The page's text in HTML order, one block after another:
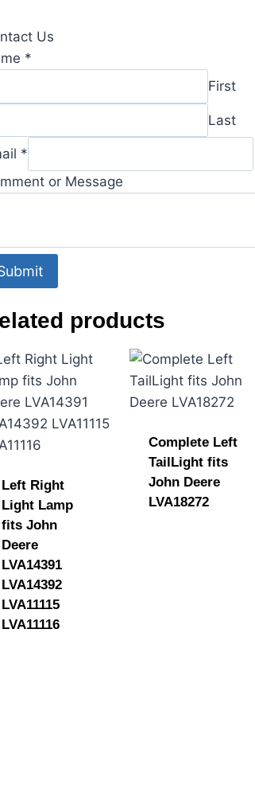
Us
*
First
Last
*
or Message
products
Left Right
Light Lamp
fits John
Deere
LVA14391
LVA14392
LVA11115
LVA11116
Complete Left
TailLight fits
John Deere
LVA18272